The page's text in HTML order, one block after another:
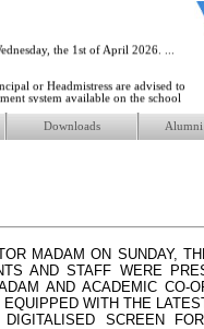
the 1st of April 2026. ...
or Headmistress are advised to
system available on the school
Friday, the 10th of April 2026 ...
Downloads Alumni
MADAM ON SUNDAY,
AND STAFF WERE
AND ACADEMIC CO-
WITH THE
SCREEN